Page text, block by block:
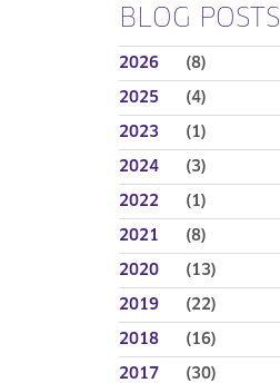
BLOG POSTS
2026 (8)
2025 (4)
2023 (1)
2024 (3)
2022 (1)
2021 (8)
2020 (13)
2019 (22)
2018 (16)
2017 (30)